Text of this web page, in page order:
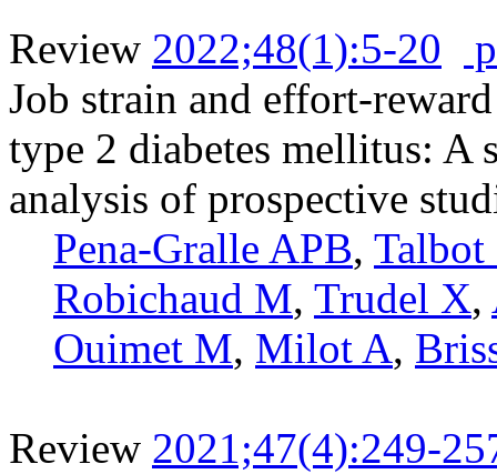
Review 2022;48(1):5-20
Job strain and effort-
type 2 diabetes mellitus: A
analysis of prospective
Pena-Gralle APB, Talbot
Robichaud M, Trudel X,
Ouimet M, Milot A,
Review 2021;47(4):249-